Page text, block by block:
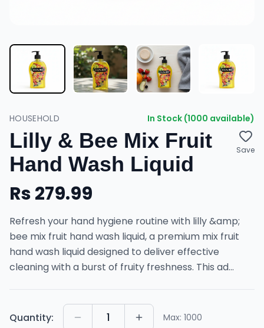
HOUSEHOLD In Stock (1000 available)
Lilly & Bee Mix Fruit
Hand Wash Liquid
Save
Rs279.99
Refresh your hand hygiene routine with lilly &amp;
bee mix fruit hand wash liquid, a premium mix fruit
hand wash liquid designed to deliver effective
cleaning with a burst of fruity freshness. This ad...
Quantity: 1 Max: 1000